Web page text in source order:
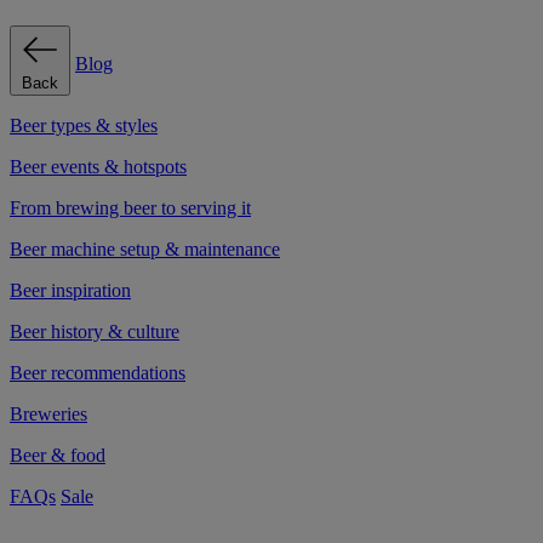
Back
Blog
Beer types & styles
Beer events & hotspots
From brewing beer to serving it
Beer machine setup & maintenance
Beer inspiration
Beer history & culture
Beer recommendations
Breweries
Beer & food
FAQs Sale